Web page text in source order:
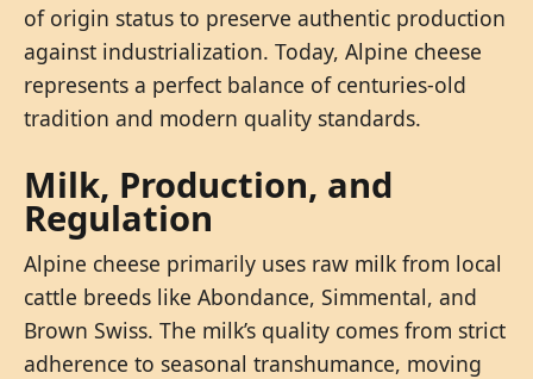
of origin status to preserve authentic production
against industrialization. Today, Alpine cheese
represents a perfect balance of centuries-old
tradition and modern quality standards.
Milk, Production, and
Regulation
Alpine cheese primarily uses raw milk from local
cattle breeds like Abondance, Simmental, and
Brown Swiss. The milk’s quality comes from strict
adherence to seasonal transhumance, moving